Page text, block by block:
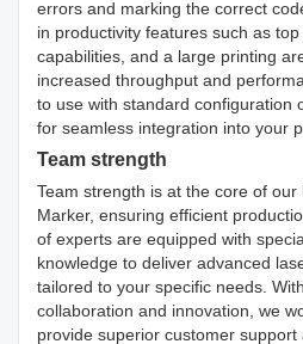
errors and marking the correct
in productivity features such as
capabilities, and a large printing
increased throughput and
to use with standard configuration
for seamless integration into your
Team strength
Team strength is at the core of
Marker, ensuring efficient
of experts are equipped with
knowledge to deliver advanced
tailored to your specific needs.
collaboration and innovation, we
provide superior customer